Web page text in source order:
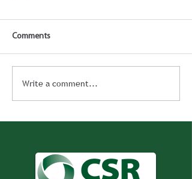
Comments
Write a comment...